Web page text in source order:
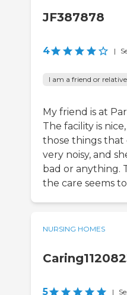
JF387878
4 |
I am a friend or
My friend is at
The facility is
those things that
very noisy, and
bad or anything.
the care seems
NURSING HOMES
5 |